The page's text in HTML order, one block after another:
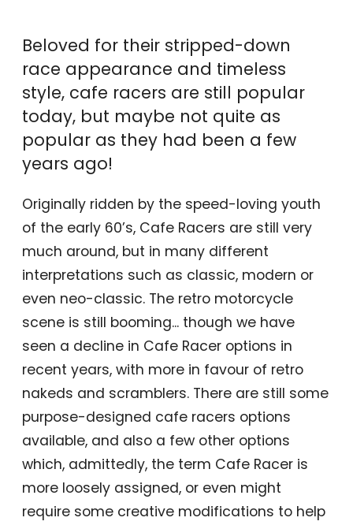
Beloved for their stripped-down
race appearance and timeless
style, cafe racers are still popular
today, but maybe not quite as
popular as they had been a few
years ago!
Originally ridden by the speed-loving youth
of the early 60’s, Cafe Racers are still very
much around, but in many different
interpretations such as classic, modern or
even neo-classic. The retro motorcycle
scene is still booming... though we have
seen a decline in Cafe Racer options in
recent years, with more in favour of retro
nakeds and scramblers. There are still some
purpose-designed cafe racers options
available, and also a few other options
which, admittedly, the term Cafe Racer is
more loosely assigned, or even might
require some creative modifications to help